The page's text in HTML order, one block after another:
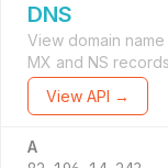
DNS
View domain
MX and NS
View API →
A